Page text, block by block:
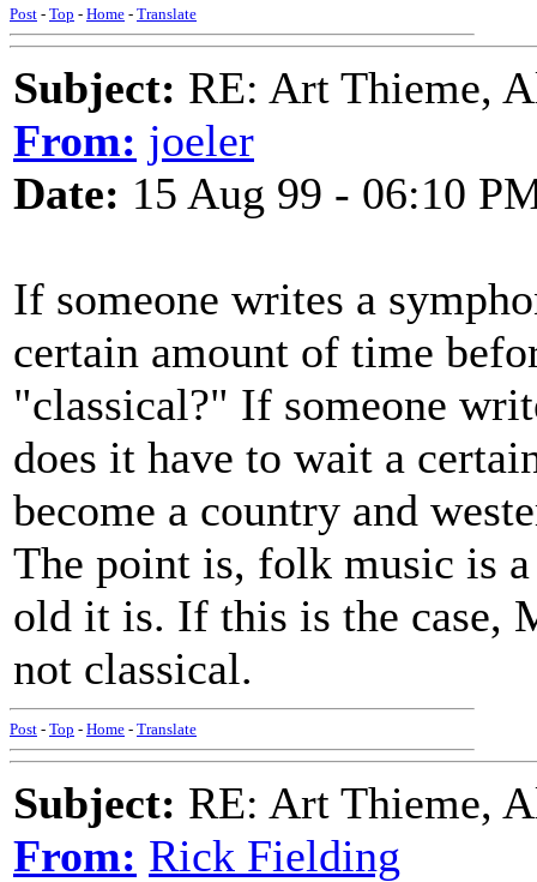
Post - Top - Home - Translate
Subject: RE: Art Thieme,
From: joeler
Date: 15 Aug 99 - 06:10
If someone writes a
certain amount of time
"classical?" If someone
does it have to wait a
become a country and
The point is, folk music is
old it is. If this is the case,
not classical.
Post - Top - Home - Translate
Subject: RE: Art Thieme,
From: Rick Fielding